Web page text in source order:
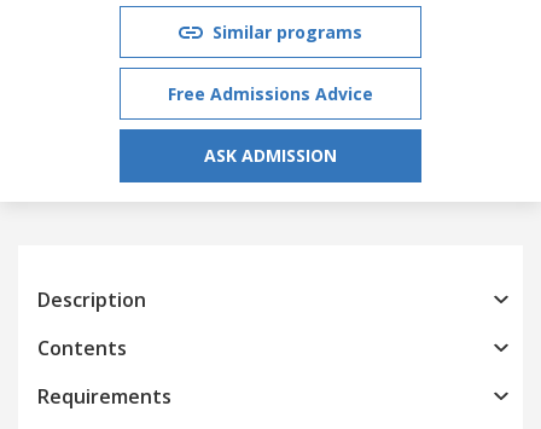
Similar programs
Free Admissions Advice
ASK ADMISSION
Description
Contents
Requirements